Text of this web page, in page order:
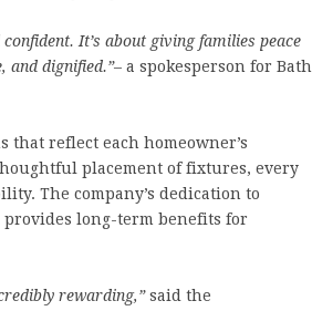
It’s about giving families peace
and dignified.”– a spokesperson for Bath
that reflect each homeowner’s
placement of fixtures, every
The company’s dedication to
long-term benefits for
rewarding,”said the